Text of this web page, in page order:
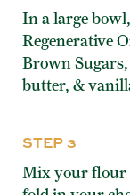
In a large
Regenerative
Brown
butter, &
STEP 3
Mix your flour